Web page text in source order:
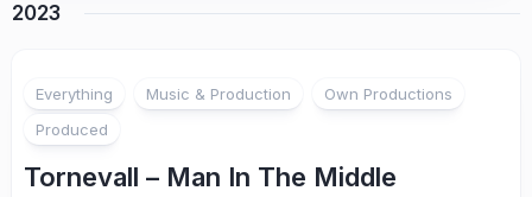
2023
Everything Music & Production
Own Productions
Produced
Tornevall – Man In The Middle